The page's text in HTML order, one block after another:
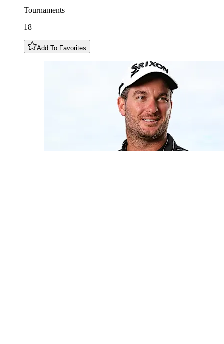
Tournaments
18
Add To Favorites